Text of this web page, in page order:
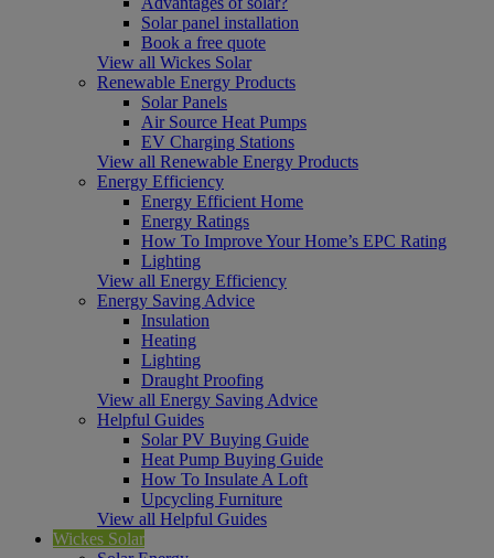
Solar panel installation
Book a free quote
View all Wickes Solar
Renewable Energy Products
Solar Panels
Air Source Heat Pumps
EV Charging Stations
View all Renewable Energy Products
Energy Efficiency
Energy Efficient Home
Energy Ratings
How To Improve Your Home’s EPC Rating
Lighting
View all Energy Efficiency
Energy Saving Advice
Insulation
Heating
Lighting
Draught Proofing
View all Energy Saving Advice
Helpful Guides
Solar PV Buying Guide
Heat Pump Buying Guide
How To Insulate A Loft
Upcycling Furniture
View all Helpful Guides
Wickes Solar